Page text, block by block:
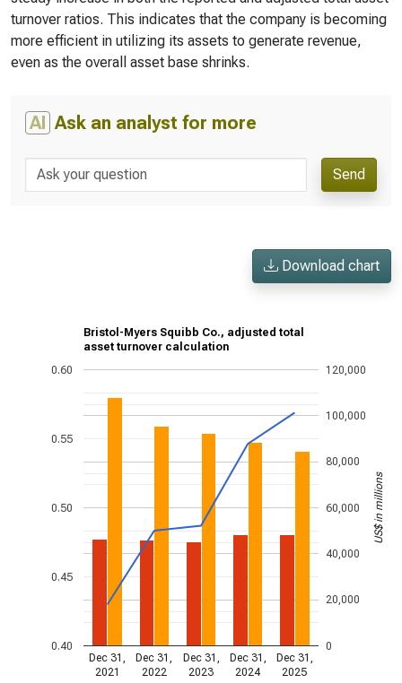
turnover ratios. This indicates that the company is becoming
more efficient in utilizing its assets to generate revenue,
even as the overall asset base shrinks.
AI Ask an analyst for more
Send
Download chart
Bristol-Myers Squibb Co., adjusted total
asset turnover calculation
Dec 31,
2021
Dec 31,
2022
Dec 31,
2023
Dec 31,
2024
Dec 31,
2025
0.40
0.45
0.50
0.55
0.60
0
20,000
40,000
60,000
80,000
100,000
120,000
US$ in millions